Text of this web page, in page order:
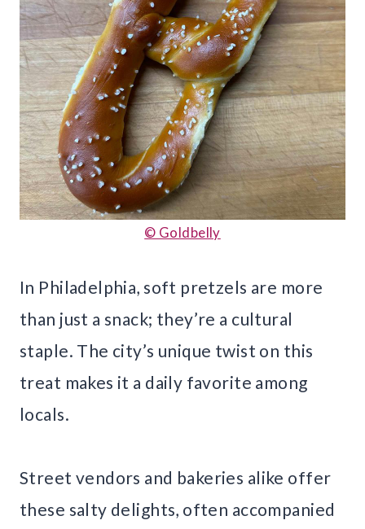
© Goldbelly
In Philadelphia, soft pretzels are more
than just a snack; they’re a cultural
staple. The city’s unique twist on this
treat makes it a daily favorite among
locals.
Street vendors and bakeries alike offer
these salty delights, often accompanied